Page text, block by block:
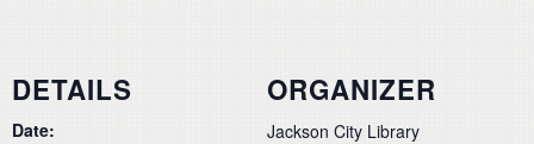
DETAILS
Date:
ORGANIZER
Jackson City Library